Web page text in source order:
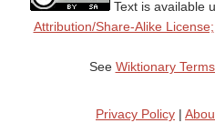
Text is available
Attribution/Share-Alike License;
See Wiktionary
Privacy Policy |